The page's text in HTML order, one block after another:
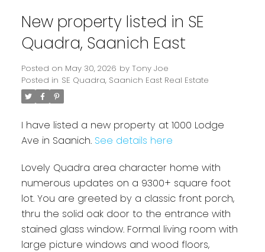
Powered by Translate
New property listed in SE
Quadra, Saanich East
Posted on May 30, 2026 by Tony Joe
Posted in SE Quadra, Saanich East Real Estate
I have listed a new property at 1000 Lodge
Ave in Saanich. See details here
Lovely Quadra area character home with
numerous updates on a 9300+ square foot
lot. You are greeted by a classic front porch,
thru the solid oak door to the entrance with
stained glass window. Formal living room with
large picture windows and wood floors,